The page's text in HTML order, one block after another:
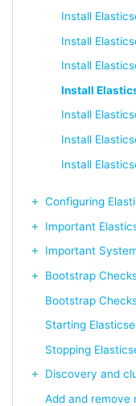
Install
Install
Install
Install
Install
Install
Install
Configuring
Important
Important
Bootstrap
Bootstrap
Starting
Stopping
Discovery and
Add and remove